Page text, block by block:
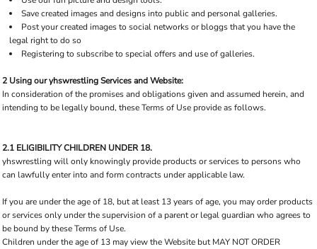
Save created images and designs into public and personal galleries.
Post your created images to social networks or bloggs that you have the
legal right to do so
Registering to subscribe to special offers and use of galleries.
2 Using our yhswrestling Services and Website:
In consideration of the promises and obligations given and assumed herein, and
intending to be legally bound, these Terms of Use provide as follows.
2.1 ELIGIBILITY CHILDREN UNDER 18.
yhswrestling will only knowingly provide products or services to persons who
can lawfully enter into and form contracts under applicable law.
If you are under the age of 18, but at least 13 years of age, you may order products
or services only under the supervision of a parent or legal guardian who agrees to
be bound by these Terms of Use.
Children under the age of 13 may view the Website but MAY NOT ORDER